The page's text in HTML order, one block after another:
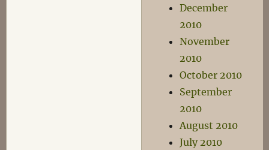
December
2010
November
2010
October 2010
September
2010
August 2010
July 2010